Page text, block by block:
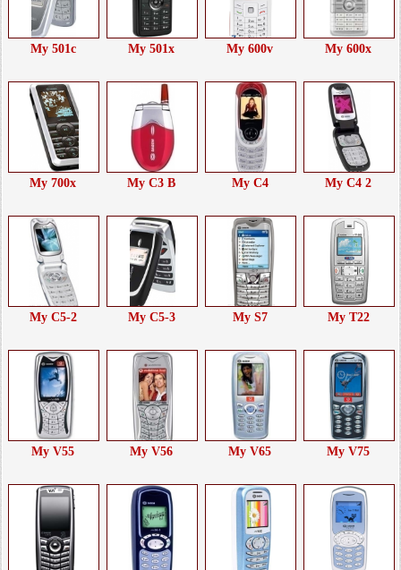
My 501c My 501x My 600v My 600x
My 700x My C3 B My C4 My C4 2
My C5-2 My C5-3 My S7 My T22
My V55 My V56 My V65 My V75